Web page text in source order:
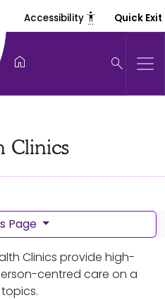
Accessibility settings_accessibility Quick Exit
home search
Clinics
Clinics provide high-
centred care on a
Page